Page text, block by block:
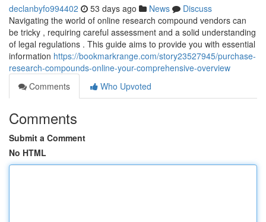
declanbyfo994402 53 days ago News
Discuss
Navigating the world of online research compound vendors can
be tricky , requiring careful assessment and a solid understanding
of legal regulations . This guide aims to provide you with essential
information https://bookmarkrange.com/story23527945/purchase-
research-compounds-online-your-comprehensive-overview
Comments
Who Upvoted
Comments
Submit a Comment
No HTML